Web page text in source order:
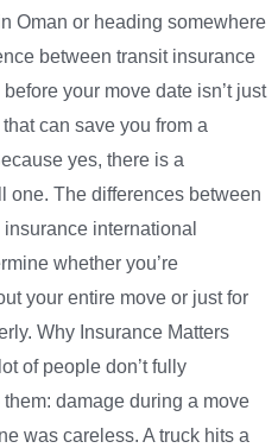
Oman or heading somewhere
between transit insurance
your move date isn’t just
can save you from a
yes, there is a
one. The differences between
international
whether you’re
your entire move or just for
Why Insurance Matters
of people don’t fully
damage during a move
was careless. A truck hits a